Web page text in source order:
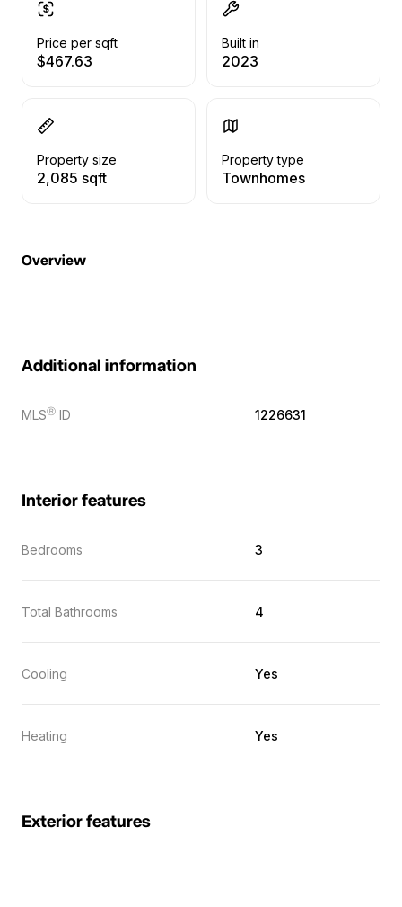
Price per sqft
$467.63
Built in
2023
Property size
2,085 sqft
Property type
Townhomes
Overview
Additional information
MLSⓇ ID 1226631
Interior features
Bedrooms 3
Total Bathrooms 4
Cooling Yes
Heating Yes
Exterior features